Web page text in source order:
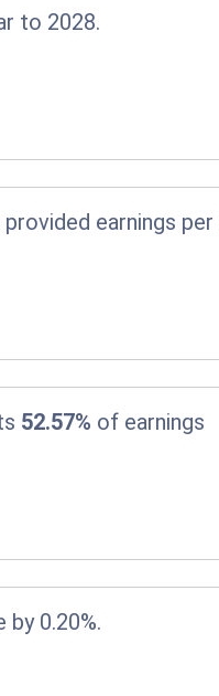
to 2028.
earnings per
52.57% of earnings
0.20%.